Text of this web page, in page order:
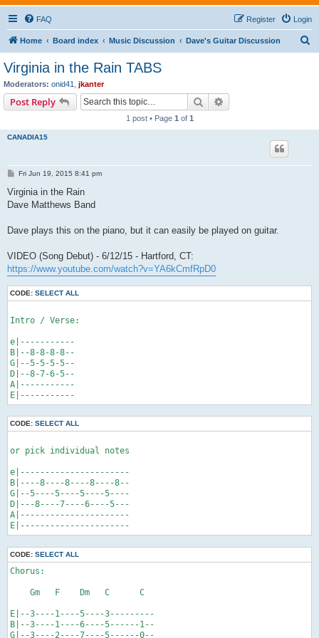
FAQ Login
Register
Home Board index Music Discussion Dave's Guitar Discussion
Virginia in the Rain TABS
Moderators: onid41 jkanter
Post Reply Search
1 post • Page 1 of 1
CANADIA15
P
s
Fri Jun 19, 2015 8:41 pm
Virginia in the Rain
Dave Matthews Band
Dave plays this on the piano, but it can easily be played on guitar.
VIDEO (Song Debut) - 6/12/15 - Hartford, CT:
https://www.youtube.com/watch?v=YA6kCmfRpD0
CODE: SELECT ALL
Intro / Verse:
e|-----------
B|--8-8-8-8--
G|--5-5-5-5--
D|--8-7-6-5--
A|-----------
E|-----------
CODE: SELECT ALL
or pick individual notes
e|----------------------
B|----8----8----8----8--
G|--5----5----5----5----
D|---8----7----6----5---
A|----------------------
E|----------------------
CODE: SELECT ALL
Chorus:
    Gm   F    Dm   C      C
E|--3----1----5----3---------
B|--3----1----6----5------1--
G|--3----2----7----5------0--